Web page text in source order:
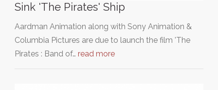
Sink 'The Pirates' Ship
Aardman Animation along with Sony Animation &
Columbia Pictures are due to launch the film 'The
Pirates : Band of… read more